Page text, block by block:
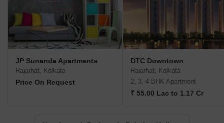
JP Sunanda Apartments
Rajarhat, Kolkata
Price On Request
DTC Downtown
Rajarhat, Kolkata
2, 3, 4 BHK Apartment
₹ 55.00 Lac to 1.17 Cr